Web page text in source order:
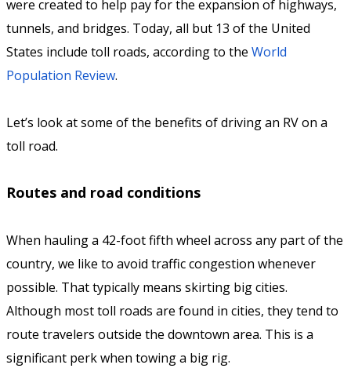
were created to help pay for the expansion of highways,
tunnels, and bridges. Today, all but 13 of the United
States include toll roads, according to the World
Population Review.
Let’s look at some of the benefits of driving an RV on a
toll road.
Routes and road conditions
When hauling a 42-foot fifth wheel across any part of the
country, we like to avoid traffic congestion whenever
possible. That typically means skirting big cities.
Although most toll roads are found in cities, they tend to
route travelers outside the downtown area. This is a
significant perk when towing a big rig.